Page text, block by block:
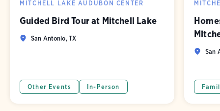
MITCHELL LAKE AUDUBON CENTER
Guided Bird Tour at Mitchell Lake
San Antonio, TX
Other Events In-Person
San